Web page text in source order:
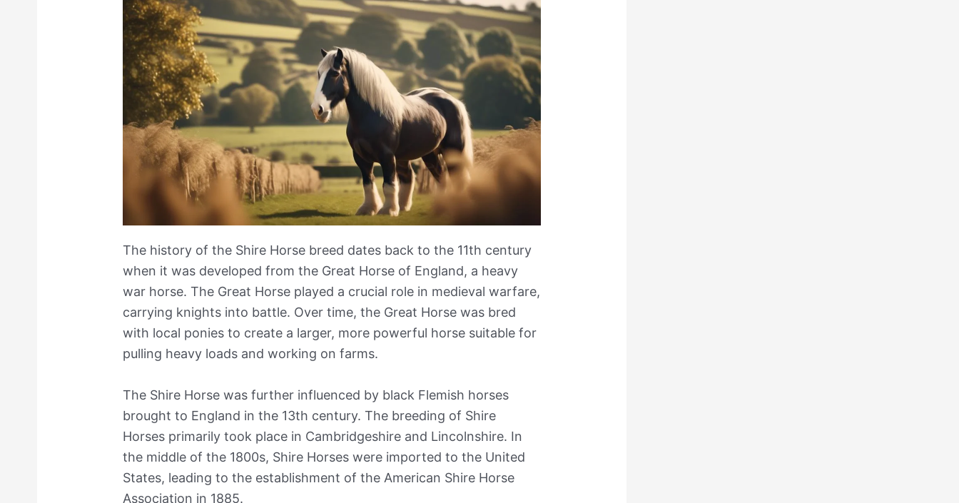
The history of the Shire Horse breed dates back to the 11th century
when it was developed from the Great Horse of England, a heavy
war horse. The Great Horse played a crucial role in medieval warfare,
carrying knights into battle. Over time, the Great Horse was bred
with local ponies to create a larger, more powerful horse suitable for
pulling heavy loads and working on farms.
The Shire Horse was further influenced by black Flemish horses
brought to England in the 13th century. The breeding of Shire
Horses primarily took place in Cambridgeshire and Lincolnshire. In
the middle of the 1800s, Shire Horses were imported to the United
States, leading to the establishment of the American Shire Horse
Association in 1885.